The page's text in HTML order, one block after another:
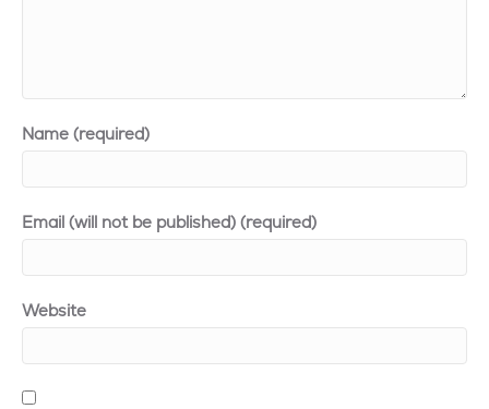
Name (required)
Email (will not be published) (required)
Website